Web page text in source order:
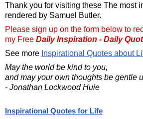
Thank you for visiting these The most
rendered by Samuel Butler.
Please sign up on the form below to
my Free Daily Inspiration - Daily
See more Inspirational Quotes about
May the world be kind to you,
and may your own thoughts be gentle
- Jonathan Lockwood Huie
Inspirational Quotes for Life